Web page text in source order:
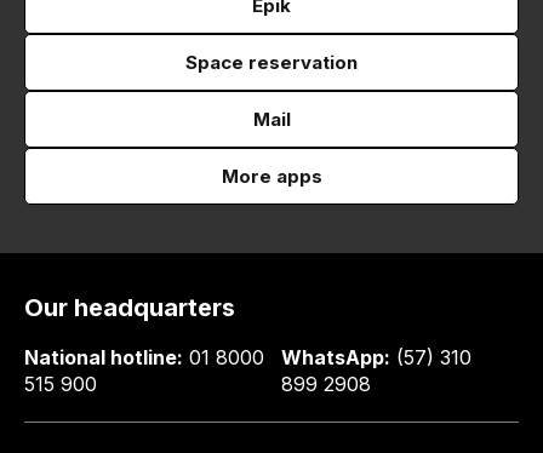
Epik
Space reservation
Mail
More apps
Our headquarters
National hotline: 01 8000
515 900
WhatsApp: (57) 310
899 2908